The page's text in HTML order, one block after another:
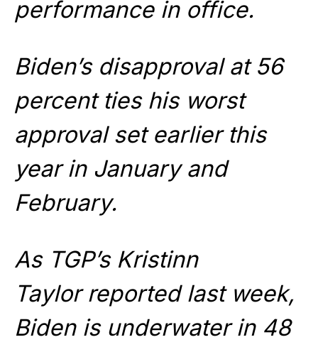
performance in office.
Biden’s disapproval at 56
percent ties his worst
approval set earlier this
year in January and
February.
As TGP’s Kristinn
Taylor reported last week,
Biden is underwater in 48